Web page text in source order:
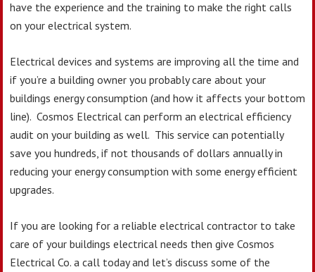
have the experience and the training to make the right calls
on your electrical system.
Electrical devices and systems are improving all the time and
if you’re a building owner you probably care about your
buildings energy consumption (and how it affects your bottom
line). Cosmos Electrical can perform an electrical efficiency
audit on your building as well. This service can potentially
save you hundreds, if not thousands of dollars annually in
reducing your energy consumption with some energy efficient
upgrades.
If you are looking for a reliable electrical contractor to take
care of your buildings electrical needs then give Cosmos
Electrical Co. a call today and let’s discuss some of the